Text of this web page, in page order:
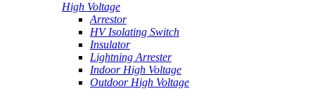
High Voltage
Arrestor
HV Isolating Switch
Insulator
Lightning Arrester
Indoor High Voltage
Outdoor High Voltage